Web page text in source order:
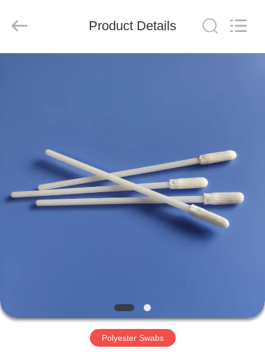
ABOUT
US
CONTROL
products
co.ltd.
Product Details
Polyester Swabs